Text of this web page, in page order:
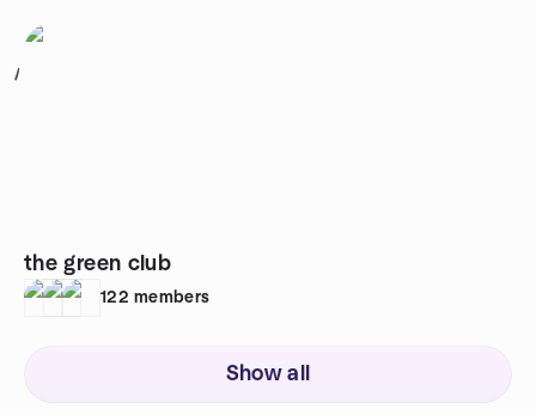
1
the green club
122 members
Show all